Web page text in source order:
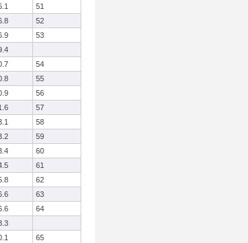
51
52
53
54
55
56
57
58
59
60
61
62
63
64
65